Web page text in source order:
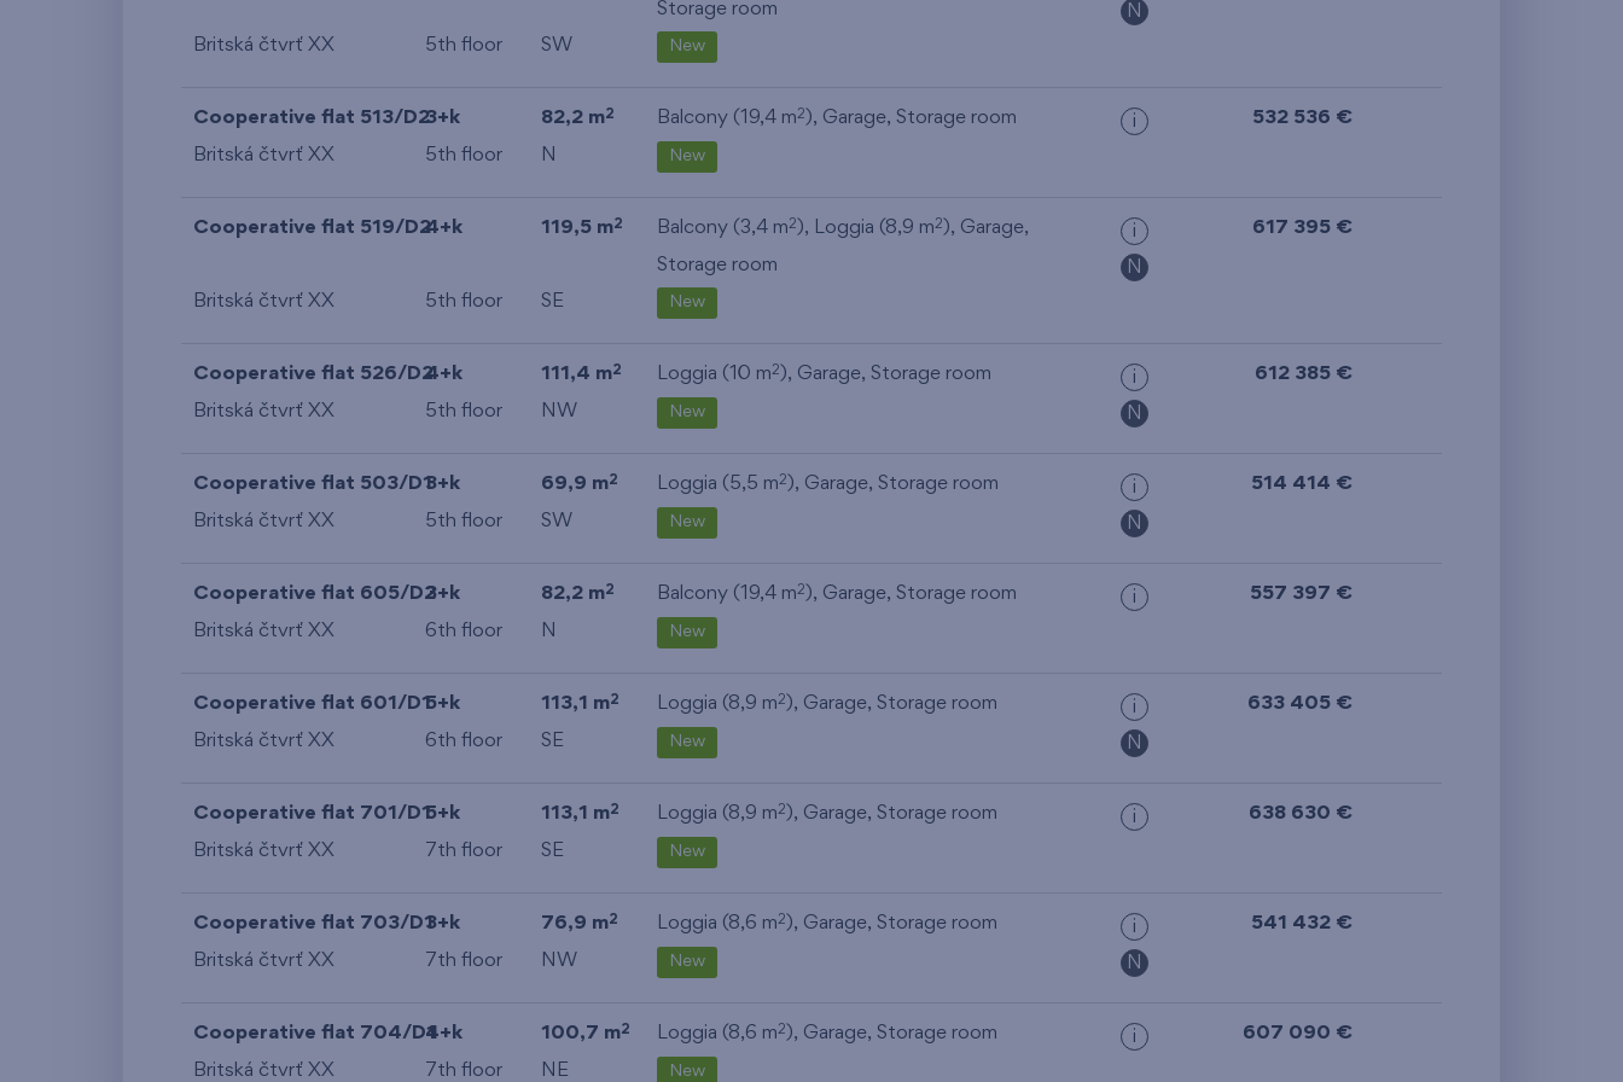
Storage room
Britská čtvrť XX
5th floor SW New
N
Cooperative flat 513/D23+k 82,2 m2 Balcony (19,4 m2 ), Garage, Storage room
Britská čtvrť XX 5th floor N New
i 532 536 €
Cooperative flat 519/D24+k 119,5 m2 Balcony (3,4 m2 ), Loggia (8,9 m2 ), Garage,
Storage room
Britská čtvrť XX
5th floor SE New
i
N
617 395 €
Cooperative flat 526/D24+k 111,4 m2 Loggia (10 m2 ), Garage, Storage room
Britská čtvrť XX 5th floor NW New
i
N
612 385 €
Cooperative flat 503/D13+k 69,9 m2 Loggia (5,5 m2 ), Garage, Storage room
Britská čtvrť XX 5th floor SW New
i
N
514 414 €
Cooperative flat 605/D23+k 82,2 m2 Balcony (19,4 m2 ), Garage, Storage room
Britská čtvrť XX 6th floor N New
i 557 397 €
Cooperative flat 601/D15+k 113,1 m2 Loggia (8,9 m2 ), Garage, Storage room
Britská čtvrť XX 6th floor SE New
i
N
633 405 €
Cooperative flat 701/D15+k 113,1 m2 Loggia (8,9 m2 ), Garage, Storage room
Britská čtvrť XX 7th floor SE New
i 638 630 €
Cooperative flat 703/D13+k 76,9 m2 Loggia (8,6 m2 ), Garage, Storage room
Britská čtvrť XX 7th floor NW New
i
N
541 432 €
Cooperative flat 704/D14+k 100,7 m2 Loggia (8,6 m2 ), Garage, Storage room
Britská čtvrť XX 7th floor NE New
i 607 090 €